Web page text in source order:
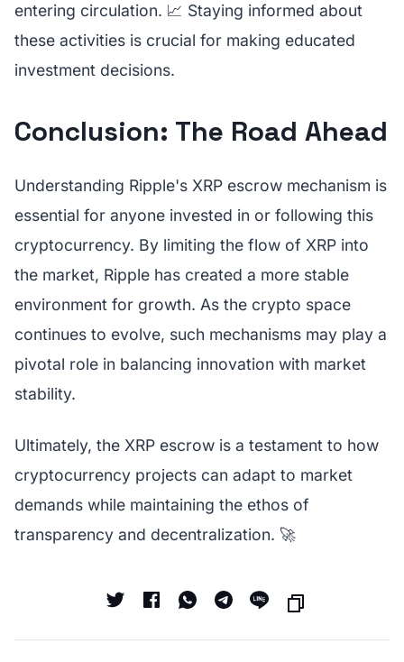
entering circulation. 📈 Staying informed about
these activities is crucial for making educated
investment decisions.
Conclusion: The Road Ahead
Understanding Ripple's XRP escrow mechanism is
essential for anyone invested in or following this
cryptocurrency. By limiting the flow of XRP into
the market, Ripple has created a more stable
environment for growth. As the crypto space
continues to evolve, such mechanisms may play a
pivotal role in balancing innovation with market
stability.
Ultimately, the XRP escrow is a testament to how
cryptocurrency projects can adapt to market
demands while maintaining the ethos of
transparency and decentralization. 🚀